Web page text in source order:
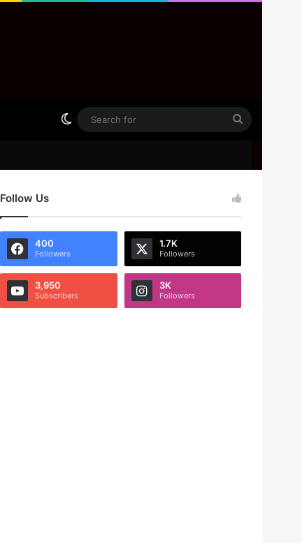
Switch skin
Search
Follow Us
400
Followers
1.7K
Followers
3,950
Subscribers
3K
Followers